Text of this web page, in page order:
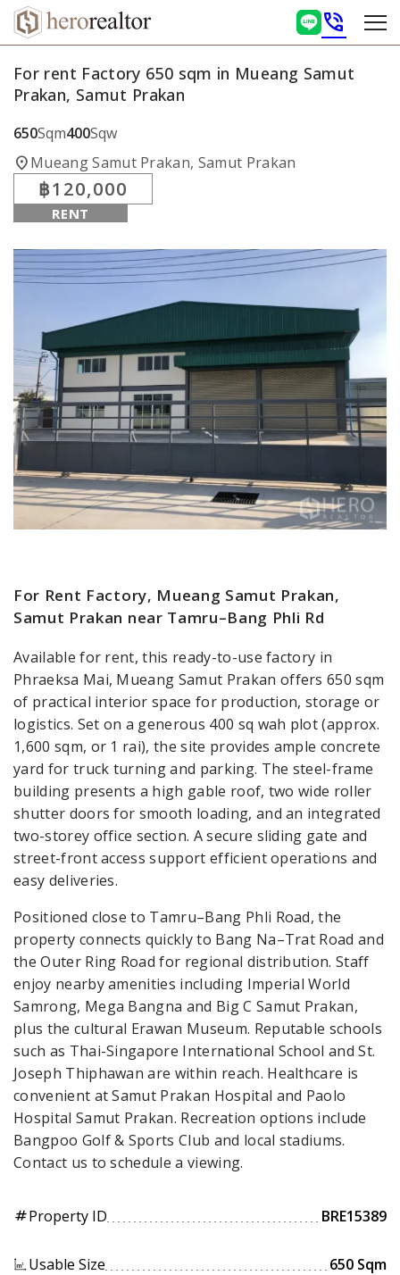
phone_in_talk
For rent Factory 650 sqm in Mueang Samut
Prakan, Samut Prakan
650Sqm400Sqw
location_onMueang Samut Prakan, Samut Prakan
฿120,000
RENT
For Rent Factory, Mueang Samut Prakan,
Samut Prakan near Tamru–Bang Phli Rd
Available for rent, this ready-to-use factory in
Phraeksa Mai, Mueang Samut Prakan offers 650 sqm
of practical interior space for production, storage or
logistics. Set on a generous 400 sq wah plot (approx.
1,600 sqm, or 1 rai), the site provides ample concrete
yard for truck turning and parking. The steel-frame
building presents a high gable roof, two wide roller
shutter doors for smooth loading, and an integrated
two-storey office section. A secure sliding gate and
street-front access support efficient operations and
easy deliveries.
Positioned close to Tamru–Bang Phli Road, the
property connects quickly to Bang Na–Trat Road and
the Outer Ring Road for regional distribution. Staff
enjoy nearby amenities including Imperial World
Samrong, Mega Bangna and Big C Samut Prakan,
plus the cultural Erawan Museum. Reputable schools
such as Thai-Singapore International School and St.
Joseph Thiphawan are within reach. Healthcare is
convenient at Samut Prakan Hospital and Paolo
Hospital Samut Prakan. Recreation options include
Bangpoo Golf & Sports Club and local stadiums.
Contact us to schedule a viewing.
tagProperty ID BRE15389
Usable Size 650 Sqm